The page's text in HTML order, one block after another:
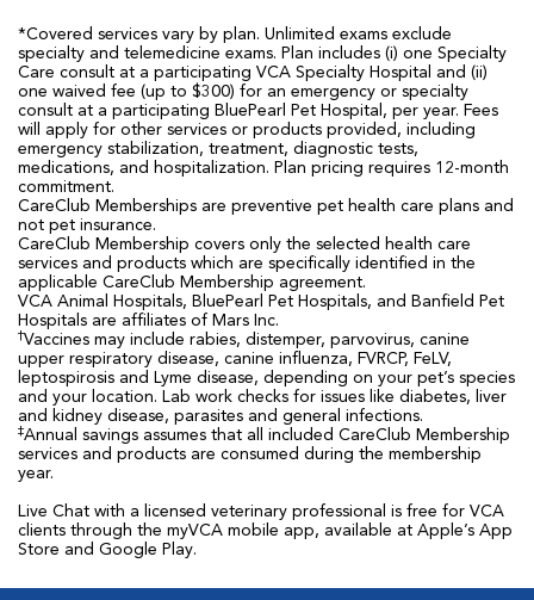
*Covered services vary by plan. Unlimited exams exclude
specialty and telemedicine exams. Plan includes (i) one Specialty
Care consult at a participating VCA Specialty Hospital and (ii)
one waived fee (up to $300) for an emergency or specialty
consult at a participating BluePearl Pet Hospital, per year. Fees
will apply for other services or products provided, including
emergency stabilization, treatment, diagnostic tests,
medications, and hospitalization. Plan pricing requires 12-month
commitment.
CareClub Memberships are preventive pet health care plans and
not pet insurance.
CareClub Membership covers only the selected health care
services and products which are specifically identified in the
applicable CareClub Membership agreement.
VCA Animal Hospitals, BluePearl Pet Hospitals, and Banfield Pet
Hospitals are affiliates of Mars Inc.
†Vaccines may include rabies, distemper, parvovirus, canine
upper respiratory disease, canine influenza, FVRCP, FeLV,
leptospirosis and Lyme disease, depending on your pet’s species
and your location. Lab work checks for issues like diabetes, liver
and kidney disease, parasites and general infections.
‡Annual savings assumes that all included CareClub Membership
services and products are consumed during the membership
year.
Live Chat with a licensed veterinary professional is free for VCA
clients through the myVCA mobile app, available at Apple’s App
Store and Google Play.